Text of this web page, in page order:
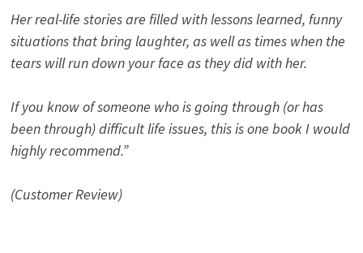
Her real-life stories are filled with lessons learned, funny
situations that bring laughter, as well as times when the
tears will run down your face as they did with her.
If you know of someone who is going through (or has
been through) difficult life issues, this is one book I would
highly recommend.”
(Customer Review)